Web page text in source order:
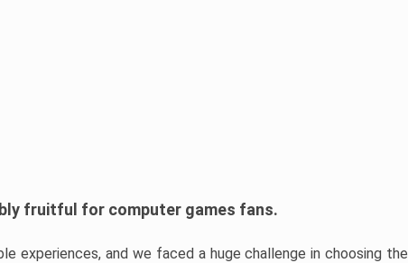
fruitful for computer games fans.
experiences, and we faced a huge challenge in choosing the